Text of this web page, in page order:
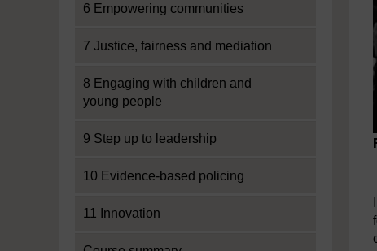
6 Empowering communities
7 Justice, fairness and mediation
8 Engaging with children and
young people
9 Step up to leadership
10 Evidence-based policing
11 Innovation